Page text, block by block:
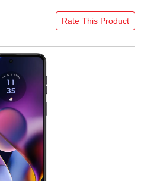
Rate This Product